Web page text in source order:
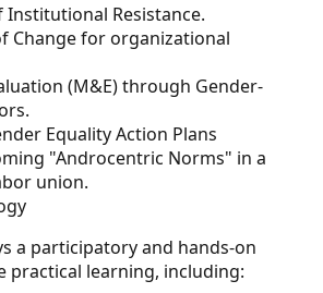
Resistance.
Change for organizational
(M&E) through Gender-
Equality Action Plans
"Androcentric Norms" in a
union.
a participatory and hands-on
practical learning, including: